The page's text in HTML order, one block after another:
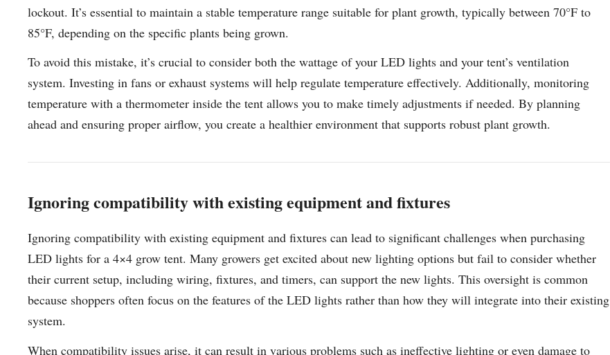
lockout. It’s essential to maintain a stable temperature range suitable for plant growth, typically between 70°F to
85°F, depending on the specific plants being grown.
To avoid this mistake, it’s crucial to consider both the wattage of your LED lights and your tent’s ventilation
system. Investing in fans or exhaust systems will help regulate temperature effectively. Additionally, monitoring
temperature with a thermometer inside the tent allows you to make timely adjustments if needed. By planning
ahead and ensuring proper airflow, you create a healthier environment that supports robust plant growth.
Ignoring compatibility with existing equipment and fixtures
Ignoring compatibility with existing equipment and fixtures can lead to significant challenges when purchasing
LED lights for a 4×4 grow tent. Many growers get excited about new lighting options but fail to consider whether
their current setup, including wiring, fixtures, and timers, can support the new lights. This oversight is common
because shoppers often focus on the features of the LED lights rather than how they will integrate into their existing
system.
When compatibility issues arise, it can result in various problems such as ineffective lighting or even damage to